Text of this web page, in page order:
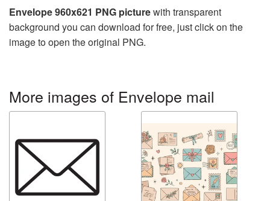
Envelope 960x621 PNG picturewith transparent
background you can download for free, just click on the
image to open the original PNG.
More images of Envelope mail